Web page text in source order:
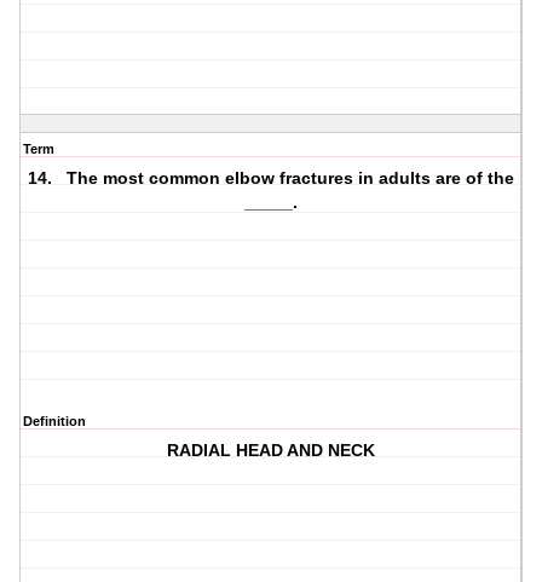
Term
14. The most common elbow fractures in adults are of the
_____.
Definition
RADIAL HEAD AND NECK